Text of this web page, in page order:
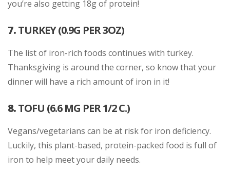
you’re also getting 18g of protein!
7.TURKEY (0.9G PER 3OZ)
The list of iron-rich foods continues with turkey.
Thanksgiving is around the corner, so know that your
dinner will have a rich amount of iron in it!
8.TOFU (6.6 MG PER 1/2 C.)
Vegans/vegetarians can be at risk for iron deficiency.
Luckily, this plant-based, protein-packed food is full of
iron to help meet your daily needs.